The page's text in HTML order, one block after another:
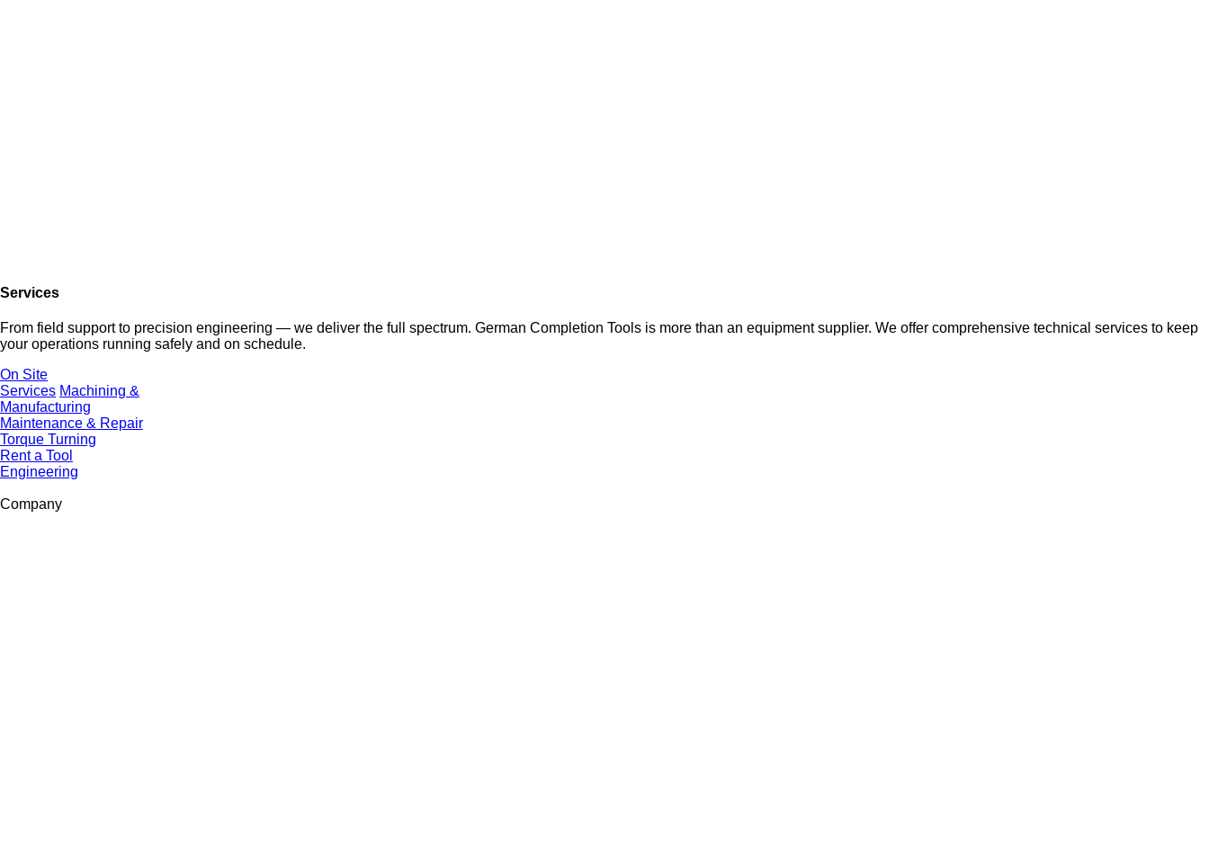
Services
From field support to precision engineering — we deliver the full spectrum. German Completion Tools is more than an equipment supplier. We offer comprehensive technical services to keep
your operations running safely and on schedule.
On Site
Services Machining &
Manufacturing
Maintenance & Repair
Torque Turning
Rent a Tool
Engineering
Company